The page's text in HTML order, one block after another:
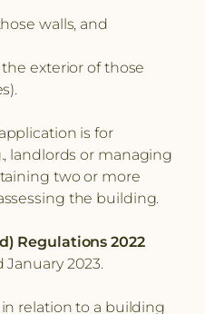
walls, and
exterior of those
is for
landlords or managing
two or more
the building.
Regulations 2022
2023.
relation to a building